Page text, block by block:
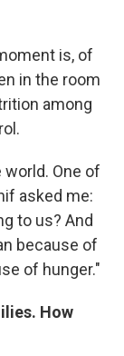
is, of
in the room
among
One of
asked me:
to us? And
because of
of hunger."
How